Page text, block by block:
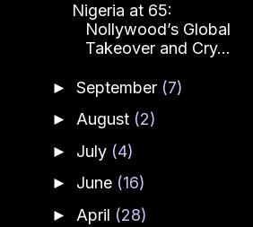
Nigeria at 65:
Nollywood’s Global
Takeover and Cry...
► September (7)
► August (2)
► July (4)
► June (16)
► April (28)